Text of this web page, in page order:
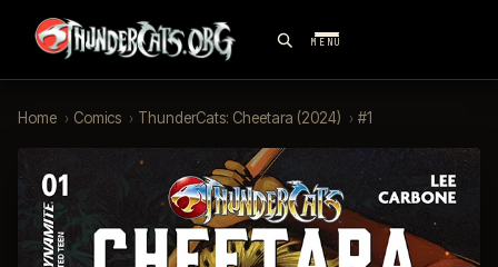
MENU
Home › Comics › ThunderCats: Cheetara (2024) › #1